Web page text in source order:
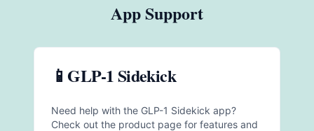
App Support
📱 GLP-1 Sidekick
Need help with the GLP-1 Sidekick app?
Check out the product page for features and